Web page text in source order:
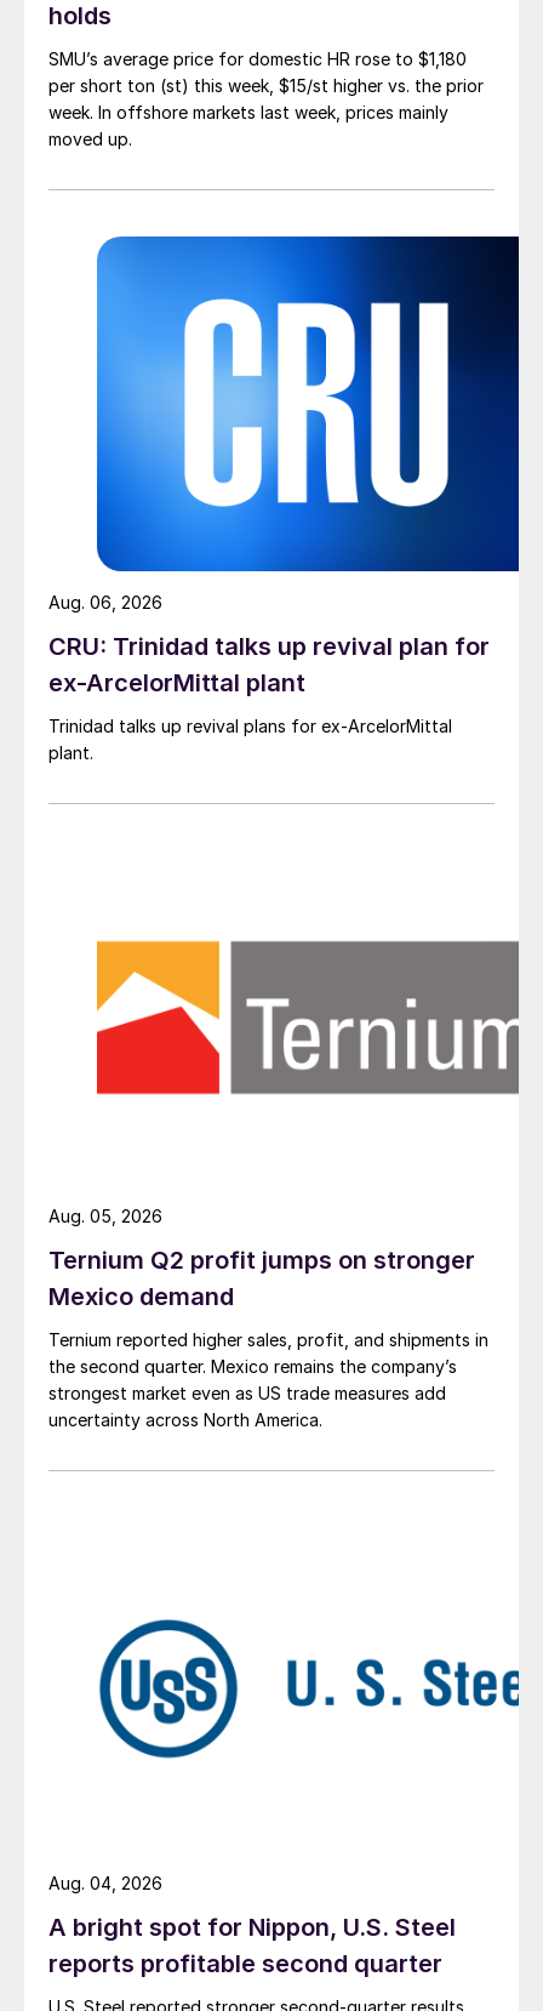
holds
SMU’s average price for domestic HR rose to $1,180
per short ton (st) this week, $15/st higher vs. the prior
week. In offshore markets last week, prices mainly
moved up.
CRU: Trinidad talks up revival plan for
ex-ArcelorMittal plant
Trinidad talks up revival plans for ex-ArcelorMittal
plant.
Aug. 06, 2026
Ternium Q2 profit jumps on stronger
Mexico demand
Ternium reported higher sales, profit, and shipments in
the second quarter. Mexico remains the company’s
strongest market even as US trade measures add
uncertainty across North America.
Aug. 05, 2026
A bright spot for Nippon, U.S. Steel
reports profitable second quarter
Aug. 04, 2026